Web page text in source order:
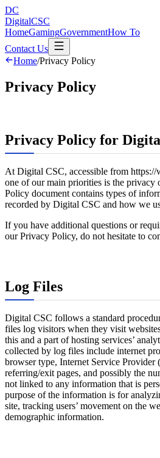
DC
DigitalCSC
HomeGamingGovernmentHow To
Contact Us
Home/Privacy Policy
Privacy Policy
Privacy Policy for
At Digital CSC, accessible from
one of our main priorities is the
Policy document contains types of
recorded by Digital CSC and how we
If you have additional questions or
our Privacy Policy, do not hesitate to
Log Files
Digital CSC follows a standard
files log visitors when they visit
this and a part of hosting services’
collected by log files include internet
browser type, Internet Service Provider
referring/exit pages, and possibly the
not linked to any information that is
purpose of the information is for
site, tracking users’ movement on the
demographic information.